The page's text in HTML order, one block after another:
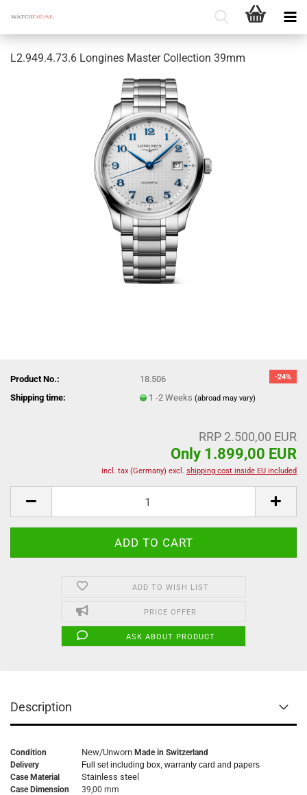
L2.949.4.73.6 Longines Master Collection 39mm
-24%
Product No.:
18.506
Shipping time:
1 -2 Weeks(abroad may vary)
RRP 2.500,00 EUR
Only 1.899,00 EUR
incl. tax (Germany) excl. shipping cost inside EU included
ADD TO WISH LIST
PRICE OFFER
ASK ABOUT PRODUCT
Description
Condition New/Unworn Made in Switzerland
Delivery
Full set including box, warranty card and papers
Case Material
Stainless steel
Case Dimension
39,00 mm